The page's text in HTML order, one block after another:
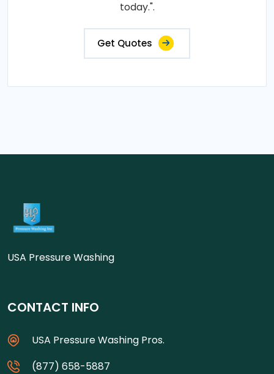
today.".
Get Quotes
USA Pressure Washing
CONTACT INFO
USA Pressure Washing Pros.
(877) 658-5887